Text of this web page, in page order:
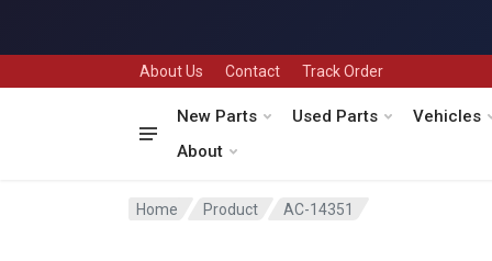
About Us Contact Track Order
New Parts Used Parts
Vehicles
About
Home Product AC-14351